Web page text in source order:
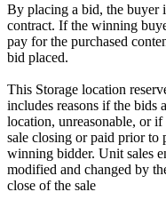
By placing a bid, the buyer
contract. If the winning
pay for the purchased
bid placed.
This Storage location
includes reasons if the bids
location, unreasonable, or
sale closing or paid prior to
winning bidder. Unit sales
modified and changed by
close of the sale